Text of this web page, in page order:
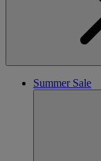
Summer Sale